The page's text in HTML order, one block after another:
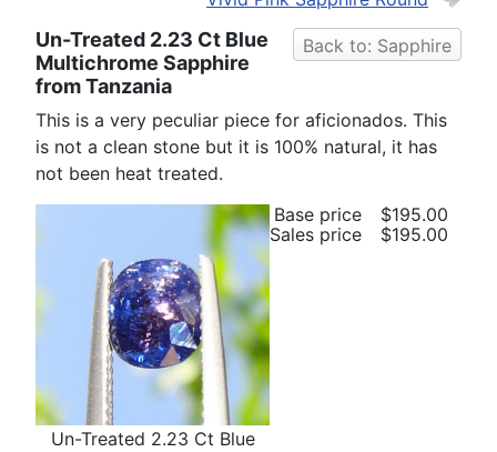
Back to: Sapphire
Un-Treated 2.23 Ct Blue
Multichrome Sapphire
from Tanzania
This is a very peculiar piece for aficionados. This
is not a clean stone but it is 100% natural, it has
not been heat treated.
Un-Treated 2.23 Ct Blue
Base price
$195.00
Sales price
$195.00